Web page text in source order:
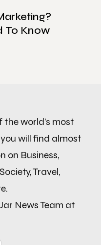
To Know
the world’s most
will find almost
on Business,
Travel,
News Team at